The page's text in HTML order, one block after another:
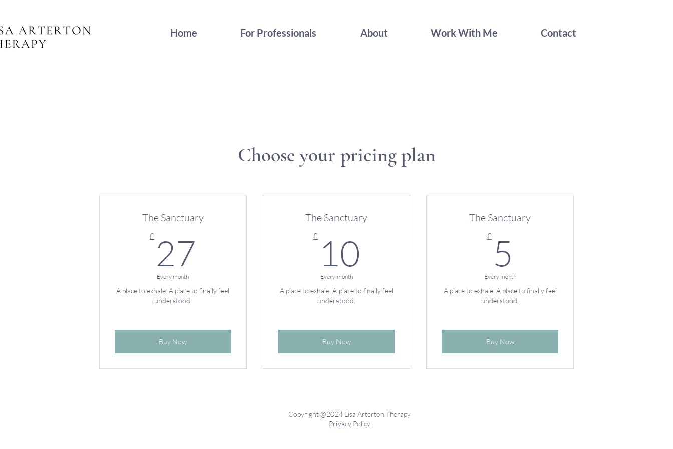
Home For Professionals About Work With Me Contact
Choose your pricing plan
The Sanctuary
£ 27
Every month
A place to exhale. A place to finally feel
understood.
Buy Now
The Sanctuary
£ 10
Every month
A place to exhale. A place to finally feel
understood.
Buy Now
The Sanctuary
£ 5
Every month
A place to exhale. A place to finally feel
understood.
Buy Now
Copyright @2024 Lisa Arterton Therapy
Privacy Policy